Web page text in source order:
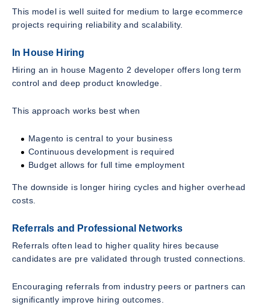
This model is well suited for medium to large ecommerce
projects requiring reliability and scalability.
In House Hiring
Hiring an in house Magento 2 developer offers long term
control and deep product knowledge.
This approach works best when
Magento is central to your business
Continuous development is required
Budget allows for full time employment
The downside is longer hiring cycles and higher overhead
costs.
Referrals and Professional Networks
Referrals often lead to higher quality hires because
candidates are pre validated through trusted connections.
Encouraging referrals from industry peers or partners can
significantly improve hiring outcomes.